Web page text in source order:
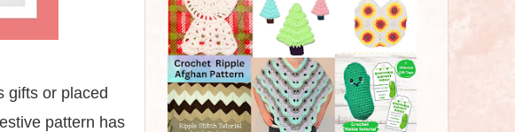
gifts or placed
pattern has